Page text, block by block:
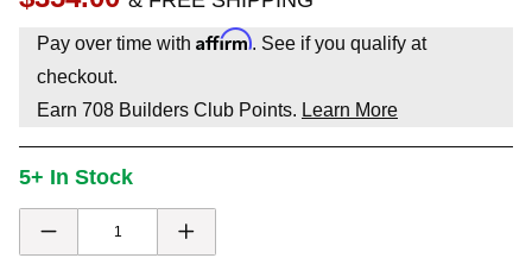
Pay over time with Affirm. See if you qualify at
checkout.
Earn 708 Builders Club Points. Learn More
5+ In Stock